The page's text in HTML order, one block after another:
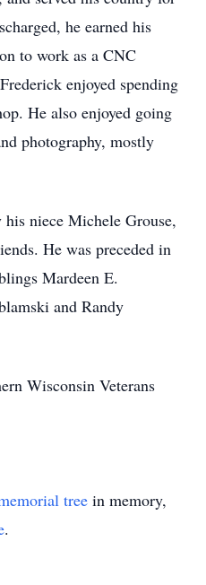
he earned his
to work as a CNC
enjoyed spending
He also enjoyed going
photography, mostly
niece Michele Grouse,
He was preceded in
Mardeen E.
and Randy
Wisconsin Veterans
tree in memory,
.